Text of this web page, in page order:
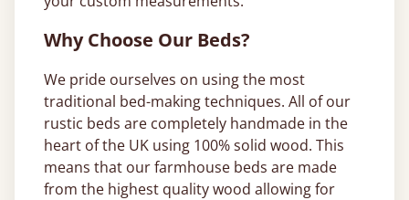
Why Choose Our Beds?
We pride ourselves on using the most
traditional bed-making techniques. All of our
rustic beds are completely handmade in the
heart of the UK using 100% solid wood. This
means that our farmhouse beds are made
from the highest quality wood allowing for